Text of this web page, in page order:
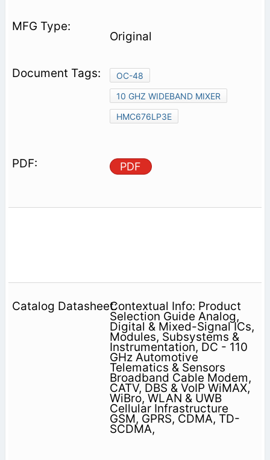
Original
OC-48
10 GHZ WIDEBAND MIXER
HMC676LP3E
PDF
Contextual Info: Product
Selection Guide Analog,
Digital & Mixed-Signal ICs,
Modules, Subsystems &
Instrumentation, DC - 110
GHz Automotive
Telematics & Sensors
Broadband Cable Modem,
CATV, DBS & VoIP WiMAX,
WiBro, WLAN & UWB
Cellular Infrastructure
GSM, GPRS, CDMA, TD-
SCDMA,